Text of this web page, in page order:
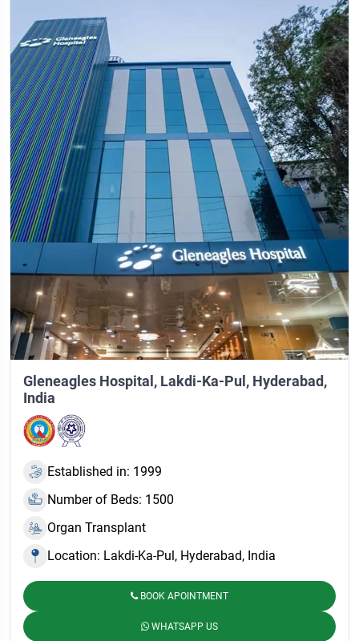
Gleneagles Hospital, Lakdi-Ka-Pul, Hyderabad,
India
Established in: 1999
Number of Beds: 1500
Organ Transplant
Location: Lakdi-Ka-Pul, Hyderabad, India
BOOK APOINTMENT
WHATSAPP US